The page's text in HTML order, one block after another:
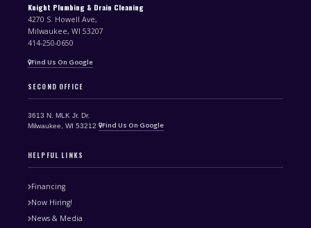
Knight Plumbing & Drain Cleaning
4270 S. Howell Ave,
Milwaukee, WI 53207
414-250-0650
Find Us On Google
SECOND OFFICE
3613 N. MLK Jr. Dr.
Milwaukee, WI 53212
Find Us On Google
HELPFUL LINKS
Financing
Now Hiring!
News & Media